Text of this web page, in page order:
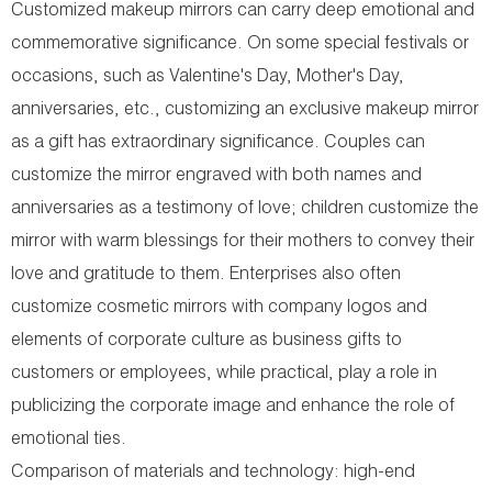
Customized makeup mirrors can carry deep emotional and
commemorative significance. On some special festivals or
occasions, such as Valentine's Day, Mother's Day,
anniversaries, etc., customizing an exclusive makeup mirror
as a gift has extraordinary significance. Couples can
customize the mirror engraved with both names and
anniversaries as a testimony of love; children customize the
mirror with warm blessings for their mothers to convey their
love and gratitude to them. Enterprises also often
customize cosmetic mirrors with company logos and
elements of corporate culture as business gifts to
customers or employees, while practical, play a role in
publicizing the corporate image and enhance the role of
emotional ties.
Comparison of materials and technology: high-end